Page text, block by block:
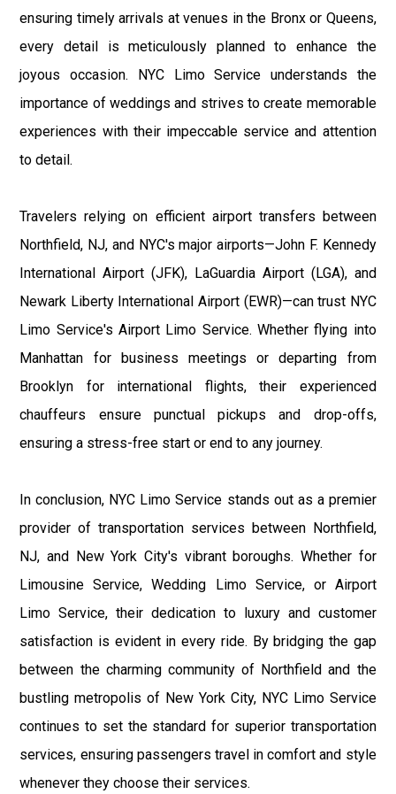
ensuring timely arrivals at venues in the Bronx or Queens,
every detail is meticulously planned to enhance the
joyous occasion. NYC Limo Service understands the
importance of weddings and strives to create memorable
experiences with their impeccable service and attention
to detail.
Travelers relying on efficient airport transfers between
Northfield, NJ, and NYC's major airports—John F. Kennedy
International Airport (JFK), LaGuardia Airport (LGA), and
Newark Liberty International Airport (EWR)—can trust NYC
Limo Service's Airport Limo Service. Whether flying into
Manhattan for business meetings or departing from
Brooklyn for international flights, their experienced
chauffeurs ensure punctual pickups and drop-offs,
ensuring a stress-free start or end to any journey.
In conclusion, NYC Limo Service stands out as a premier
provider of transportation services between Northfield,
NJ, and New York City's vibrant boroughs. Whether for
Limousine Service, Wedding Limo Service, or Airport
Limo Service, their dedication to luxury and customer
satisfaction is evident in every ride. By bridging the gap
between the charming community of Northfield and the
bustling metropolis of New York City, NYC Limo Service
continues to set the standard for superior transportation
services, ensuring passengers travel in comfort and style
whenever they choose their services.